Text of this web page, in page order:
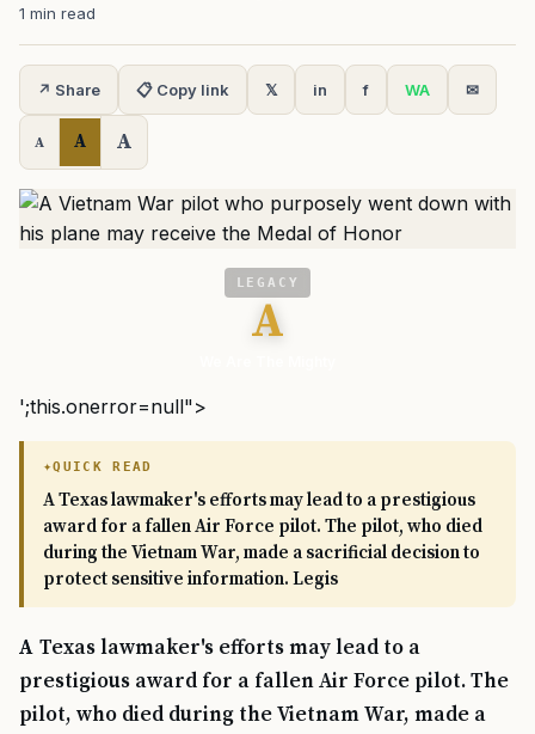
1 min read
↗ Share 📋 Copy link 𝕏 in f WA ✉
A A A
LEGACY
A
';this.onerror=null">
QUICK READ
A Texas lawmaker's efforts may lead to a prestigious
award for a fallen Air Force pilot. The pilot, who died
during the Vietnam War, made a sacrificial decision to
protect sensitive information. Legis
A Texas lawmaker's efforts may lead to a
prestigious award for a fallen Air Force pilot. The
pilot, who died during the Vietnam War, made a